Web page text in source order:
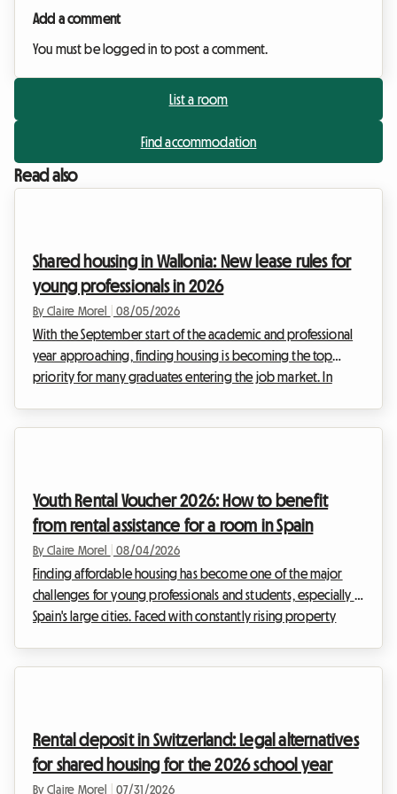
Add a comment
You must be logged in to post a comment.
List a room
Find accommodation
Read also
Shared housing in Wallonia: New lease rules for
young professionals in 2026
By Claire Morel 08/05/2026
With the September start of the academic and professional
year approaching, finding housing is becoming the top
priority for many graduates entering the job market. In
together can sometimes raise questi...
Youth Rental Voucher 2026: How to benefit
from rental assistance for a room in Spain
By Claire Morel 08/04/2026
Finding affordable housing has become one of the major
challenges for young professionals and students, especially in
Spain's large cities. Faced with constantly rising property
central the budget question is in your h...
Rental deposit in Switzerland: Legal alternatives
for shared housing for the 2026 school year
By Claire Morel 07/31/2026